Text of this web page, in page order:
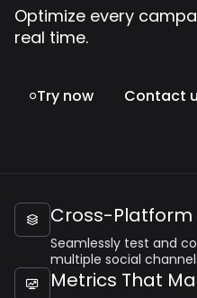
Optimize every
real time.
Try now Contact
 Cross-
Seamlessly test and
multiple social
 Metrics That